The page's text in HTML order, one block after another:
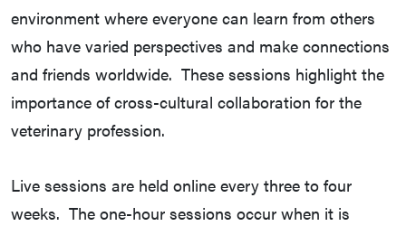
environment where everyone can learn from others
who have varied perspectives and make connections
and friends worldwide. These sessions highlight the
importance of cross-cultural collaboration for the
veterinary profession.
Live sessions are held online every three to four
weeks. The one-hour sessions occur when it is